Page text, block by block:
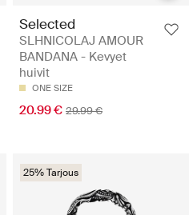
Selected
SLHNICOLAJ AMOUR
BANDANA - Kevyet
huivit
ONE SIZE
20.99 € 29.99 €
25% Tarjous